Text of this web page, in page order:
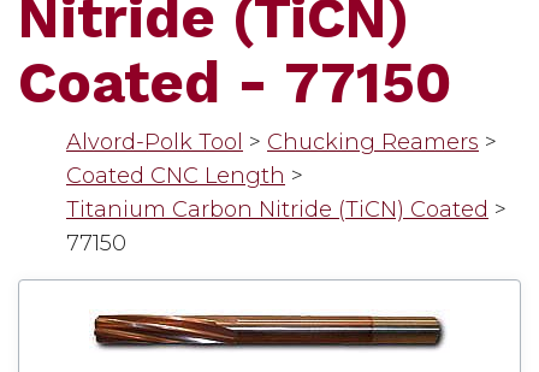
Nitride (TiCN)
Coated - 77150
Alvord-Polk Tool > Chucking Reamers >
Coated CNC Length >
Titanium Carbon Nitride (TiCN) Coated >
77150